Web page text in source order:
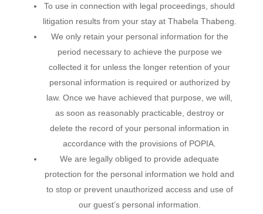
To use in connection with legal proceedings, should
litigation results from your stay at Thabela Thabeng.
We only retain your personal information for the
period necessary to achieve the purpose we
collected it for unless the longer retention of your
personal information is required or authorized by
law. Once we have achieved that purpose, we will,
as soon as reasonably practicable, destroy or
delete the record of your personal information in
accordance with the provisions of POPIA.
We are legally obliged to provide adequate
protection for the personal information we hold and
to stop or prevent unauthorized access and use of
our guest’s personal information.